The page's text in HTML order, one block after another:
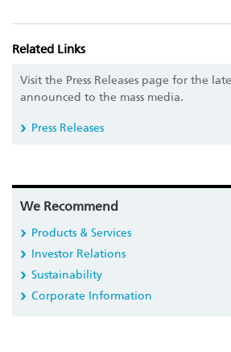
Related Links
Visit the Press Releases page for the
announced to the mass media.
Press Releases
We Recommend
Products & Services
Investor Relations
Sustainability
Corporate Information